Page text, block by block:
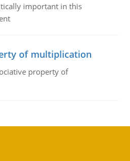
important in this
of multiplication
property of